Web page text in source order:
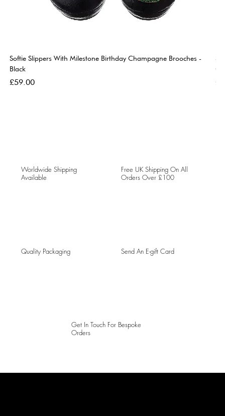
Softie Slippers With Milestone Birthday Champagne Brooches -
Black
Price
£59.00
Worldwide Shipping
Available
Free UK Shipping On All
Orders Over £100
Quality Packaging Send An E-gift Card
Get In Touch For Bespoke
Orders